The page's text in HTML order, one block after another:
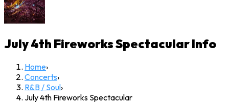
July 4th Fireworks SpectacularInfo
Home›
Concerts›
R&B / Soul›
July 4th Fireworks Spectacular